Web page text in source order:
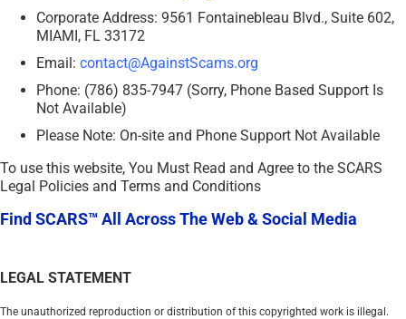
Corporate Address: 9561 Fontainebleau Blvd., Suite 602,
MIAMI, FL 33172
Email: contact@AgainstScams.org
Phone: (786) 835-7947 (Sorry, Phone Based Support Is
Not Available)
Please Note: On-site and Phone Support Not Available
To use this website, You Must Read and Agree to the SCARS
Legal Policies and Terms and Conditions
Find SCARS™ All Across The Web & Social Media
LEGAL STATEMENT
The unauthorized reproduction or distribution of this copyrighted work is illegal.